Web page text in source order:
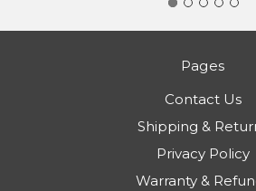
Pages
Contact Us
Shipping &
Privacy Policy
Warranty &